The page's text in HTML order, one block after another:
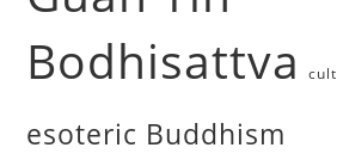
Bodhisattva
esoteric Buddhism